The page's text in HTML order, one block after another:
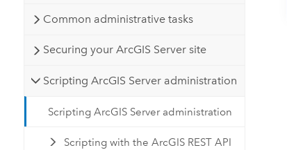
Common administrative tasks
Securing your ArcGIS Server site
Scripting ArcGIS Server administration
Scripting ArcGIS Server administration
Scripting with the ArcGIS REST API